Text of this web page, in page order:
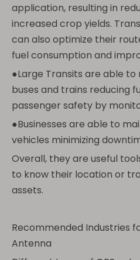
application, resulting in
increased crop yields.
can also optimize their
fuel consumption and
●Large Transits are able
buses and trains reducing
passenger safety by
●Businesses are able to
vehicles minimizing
Overall, they are useful
to know their location or
assets.
Recommended Industries
Antenna